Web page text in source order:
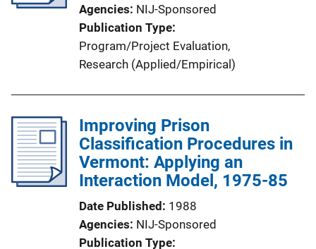
Agencies NIJ-Sponsored
Publication Type
Program/Project Evaluation,
Research (Applied/Empirical)
Improving Prison
Classification Procedures in
Vermont: Applying an
Interaction Model, 1975-85
Date Published 1988
Agencies NIJ-Sponsored
Publication Type